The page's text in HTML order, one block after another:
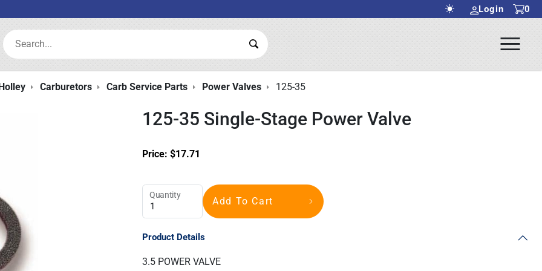
Login 0
Search:
Search Submit
Carburetors Carb Service Parts Power Valves 125-35
125-35 Single-Stage Power Valve
Price:$17.71
Quantity
Add To Cart
Product Details
3.5 POWER VALVE